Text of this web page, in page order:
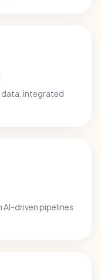
integrated
AI-driven pipelines